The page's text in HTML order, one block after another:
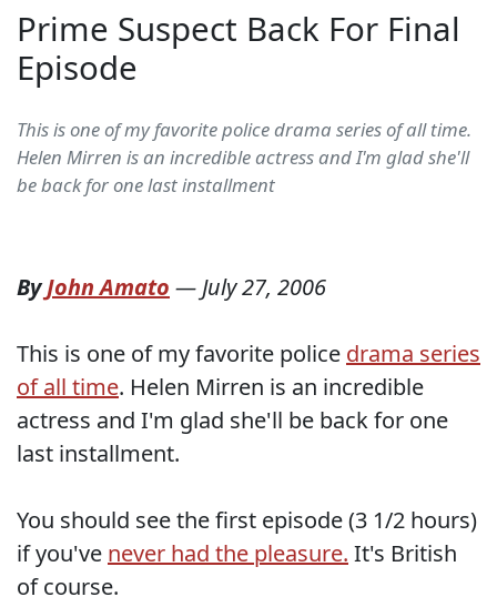
Prime Suspect Back For Final
Episode
This is one of my favorite police drama series of all time.
Helen Mirren is an incredible actress and I'm glad she'll
be back for one last installment
ByJohn Amato —July 27, 2006
This is one of my favorite police drama series
of all time. Helen Mirren is an incredible
actress and I'm glad she'll be back for one
last installment.
You should see the first episode (3 1/2 hours)
if you've never had the pleasure. It's British
of course.